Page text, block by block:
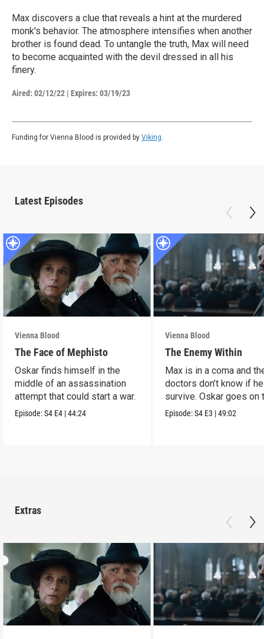
Max discovers a clue that reveals a hint at the murdered
monk's behavior. The atmosphere intensifies when another
brother is found dead. To untangle the truth, Max will need
to become acquainted with the devil dressed in all his
finery.
Aired: 02/12/22 | Expires: 03/19/23
Funding for Vienna Blood is provided by Viking.
Latest Episodes
Vienna Blood
The Face of Mephisto
Oskar finds himself in the
middle of an assassination
attempt that could start a war.
Episode:S4 E4 |44:24
Vienna Blood
The Enemy Within
Max is in a coma and
doctors don’t know if
survive. Oskar goes on
run.
Episode:S4 E3 |49:02
Extras